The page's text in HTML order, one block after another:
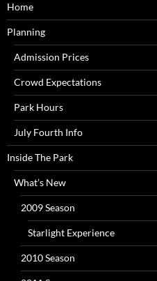
Home
Planning
Admission Prices
Crowd Expectations
Park Hours
July Fourth Info
Inside The Park
What’s New
2009 Season
Starlight Experience
2010 Season